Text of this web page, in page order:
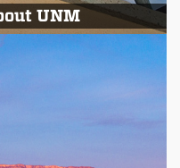
UNM